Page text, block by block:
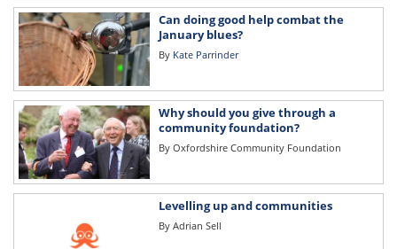
Can doing good help combat the
January blues?
By Kate Parrinder
Why should you give through a
community foundation?
By Oxfordshire Community Foundation
Levelling up and communities
By Adrian Sell